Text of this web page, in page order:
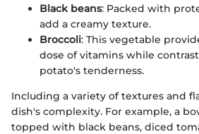
Black beans: Packed with
add a creamy texture.
Broccoli: This vegetable
dose of vitamins while
potato's tenderness.
Including a variety of textures and
dish's complexity. For example, a
topped with black beans, diced